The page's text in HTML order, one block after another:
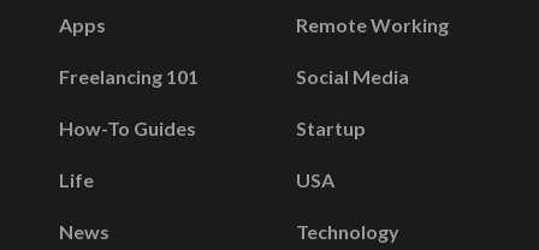
Apps
Freelancing 101
How-To Guides
Life
News
Remote Working
Social Media
Startup
USA
Technology